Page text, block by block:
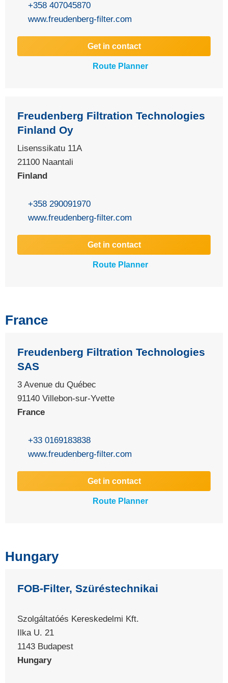
+358 407045870
www.freudenberg-filter.com
Get in contact
Route Planner
Freudenberg Filtration Technologies
Finland Oy
Lisenssikatu 11A
21100 Naantali
Finland
+358 290091970
www.freudenberg-filter.com
Get in contact
Route Planner
France
Freudenberg Filtration Technologies
SAS
3 Avenue du Québec
91140 Villebon-sur-Yvette
France
+33 0169183838
www.freudenberg-filter.com
Get in contact
Route Planner
Hungary
FOB-Filter, Szüréstechnikai
Szolgáltatóés Kereskedelmi Kft.
Ilka U. 21
1143 Budapest
Hungary